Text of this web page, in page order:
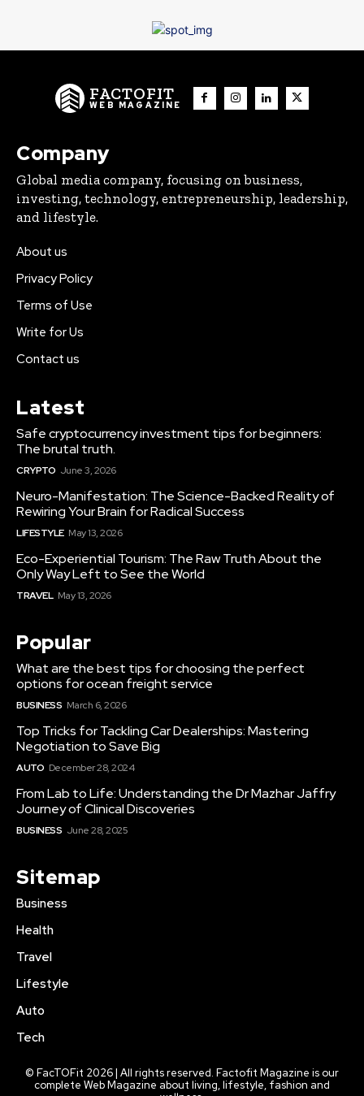
FACTOFIT
WEB MAGAZINE
Company
Global media company, focusing on business,
investing, technology, entrepreneurship, leadership,
and lifestyle.
About us
Privacy Policy
Terms of Use
Write for Us
Contact us
Latest
Safe cryptocurrency investment tips for beginners:
The brutal truth.
CRYPTO June 3, 2026
Neuro-Manifestation: The Science-Backed Reality of
Rewiring Your Brain for Radical Success
LIFESTYLE May 13, 2026
Eco-Experiential Tourism: The Raw Truth About the
Only Way Left to See the World
TRAVEL May 13, 2026
Popular
What are the best tips for choosing the perfect
options for ocean freight service
BUSINESS March 6, 2026
Top Tricks for Tackling Car Dealerships: Mastering
Negotiation to Save Big
AUTO December 28, 2024
From Lab to Life: Understanding the Dr Mazhar Jaffry
Journey of Clinical Discoveries
BUSINESS June 28, 2025
Sitemap
Business
Health
Travel
Lifestyle
Auto
Tech
© FacTOFit 2026 | All rights reserved. Factofit Magazine is our
complete Web Magazine about living, lifestyle, fashion and